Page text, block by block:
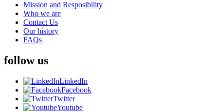
Mission and Resposibility
Who we are
Contact Us
Our history
FAQs
follow us
LinkedIn
Facebook
Twitter
Youtube